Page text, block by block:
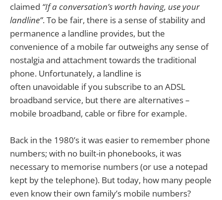
claimed “If a conversation’s worth having, use your
landline”. To be fair, there is a sense of stability and
permanence a landline provides, but the
convenience of a mobile far outweighs any sense of
nostalgia and attachment towards the traditional
phone. Unfortunately, a landline is
often unavoidable if you subscribe to an ADSL
broadband service, but there are alternatives –
mobile broadband, cable or fibre for example.
Back in the 1980’s it was easier to remember phone
numbers; with no built-in phonebooks, it was
necessary to memorise numbers (or use a notepad
kept by the telephone). But today, how many people
even know their own family’s mobile numbers?